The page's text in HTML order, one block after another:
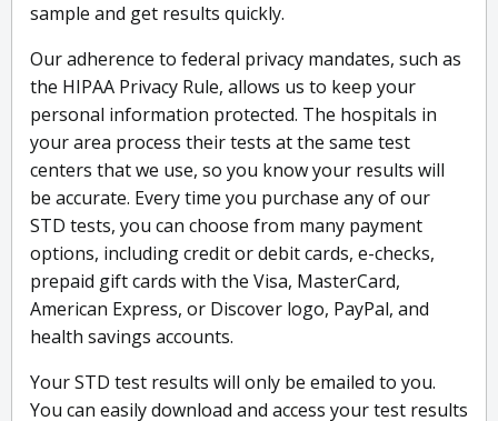
sample and get results quickly.
Our adherence to federal privacy mandates, such as
the HIPAA Privacy Rule, allows us to keep your
personal information protected. The hospitals in
your area process their tests at the same test
centers that we use, so you know your results will
be accurate. Every time you purchase any of our
STD tests, you can choose from many payment
options, including credit or debit cards, e-checks,
prepaid gift cards with the Visa, MasterCard,
American Express, or Discover logo, PayPal, and
health savings accounts.
Your STD test results will only be emailed to you.
You can easily download and access your test results